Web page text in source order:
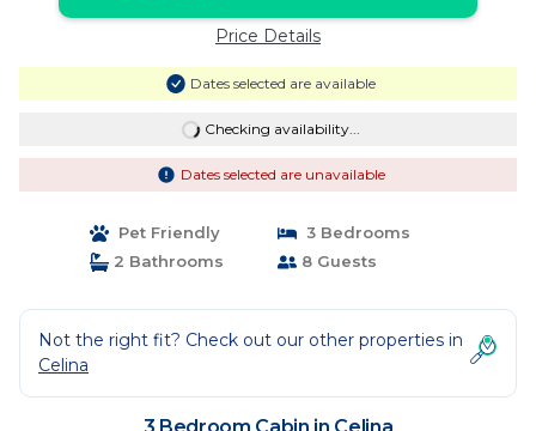
Price Details
Dates selected are available
Checking availability...
Dates selected are unavailable
Pet Friendly
3 Bedrooms
2 Bathrooms
8 Guests
Not the right fit? Check out our other properties in
Celina